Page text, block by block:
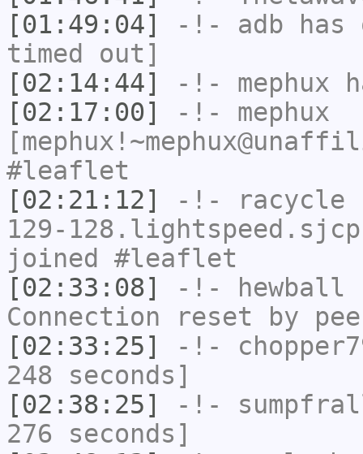
[01:49:04]
-!- adb has
timed out]
[02:14:44]
-!- mephux
[02:17:00]
-!- mephux
#leaflet
[02:21:12]
-!- racycle
129-
joined #leaflet
[02:33:08]
-!- hewball
Connection reset by
[02:33:25]
-!-
248 seconds]
[02:38:25]
-!-
276 seconds]